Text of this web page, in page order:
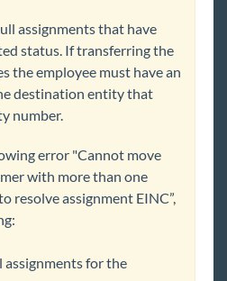
assignments that have
status. If transferring the
the employee must have an
destination entity that
number.
error "Cannot move
with more than one
resolve assignment EINC”,
assignments for the